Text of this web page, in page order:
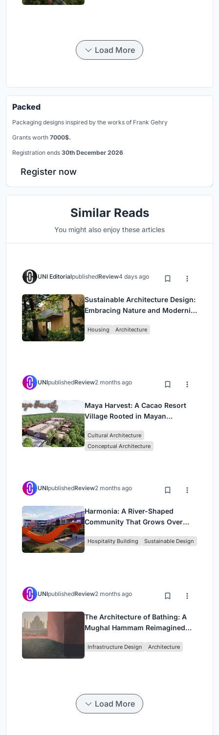
Load More
Packed
Packaging designs inspired by the works of Frank Gehry
Grants worth 7000$.
Registration ends 30th December 2026
Register now
Similar Reads
You might also enjoy these articles
UNI EditorialpublishedReview4 days ago
Sustainable Architecture Design:
Embracing Nature and Modernity
Housing Architecture
UNIpublishedReview2 months ago
Maya Harvest: A Cacao Resort
Village Rooted in Mayan
Cultural Architecture
Conceptual Architecture
UNIpublishedReview2 months ago
Harmonia: A River-Shaped
Community That Grows Over
Hospitality Building Sustainable Design
UNIpublishedReview2 months ago
The Architecture of Bathing: A
Mughal Hammam Reimagined
Infrastructure Design Architecture
Load More